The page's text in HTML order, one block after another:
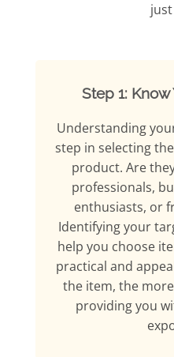
Step 1:
Understanding
step in selecting
product. Are
professionals,
enthusiasts, or
Identifying your
help you choose
practical and
the item, the
providing you